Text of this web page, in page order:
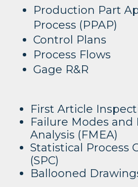
Production Part
Process (PPAP)
Control Plans
Process Flows
Gage R&R
First Article
Failure Modes and
Analysis (FMEA)
Statistical Process
(SPC)
Ballooned